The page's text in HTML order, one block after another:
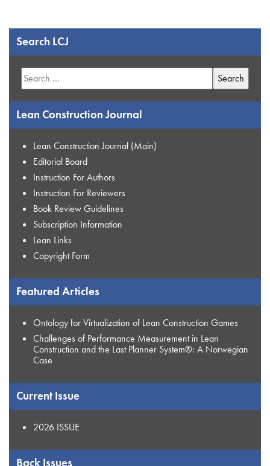
Search LCJ
Search
for:
Lean Construction Journal
Lean Construction Journal (Main)
Editorial Board
Instruction For Authors
Instruction For Reviewers
Book Review Guidelines
Subscription Information
Lean Links
Copyright Form
Featured Articles
Ontology for Virtualization of Lean Construction Games
Challenges of Performance Measurement in Lean
Construction and the Last Planner System®: A Norwegian
Case
Current Issue
2026 ISSUE
Back Issues